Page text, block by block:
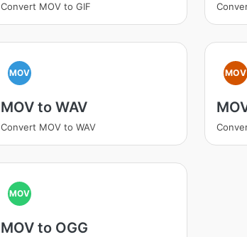
Convert MOV to GIF
MOV
MOV to WAV
Convert MOV to WAV
MOV
MOV
MOV to OGG